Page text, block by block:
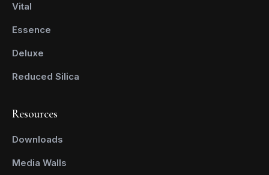
Vital
Essence
Deluxe
Reduced Silica
Resources
Downloads
Media Walls